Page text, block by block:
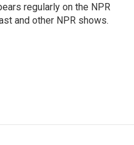
regularly on the NPR
and other NPR shows.